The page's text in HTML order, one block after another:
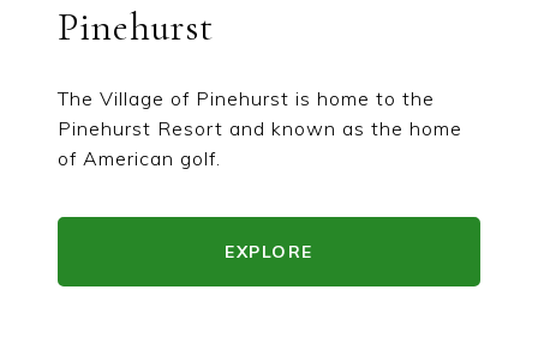
Pinehurst
The Village of Pinehurst is home to the
Pinehurst Resort and known as the home
of American golf.
EXPLORE